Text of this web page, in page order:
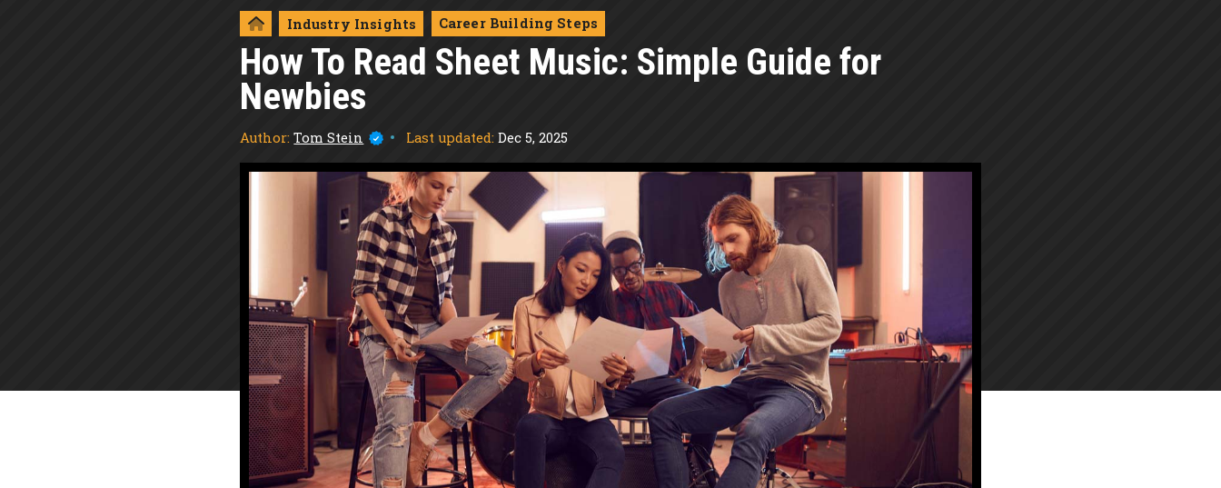
Industry Insights Career Building Steps
How To Read Sheet Music: Simple Guide for
Newbies
Author: Tom Stein Last updated:Dec 5, 2025